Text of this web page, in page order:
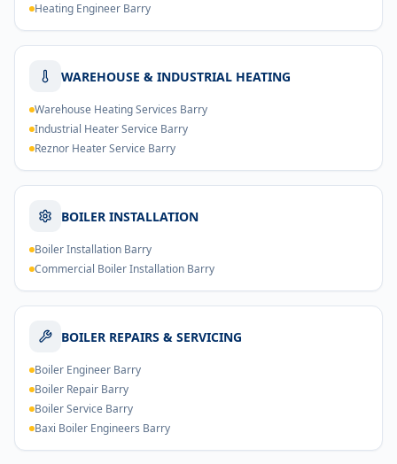
Heating Engineer Barry
WAREHOUSE & INDUSTRIAL HEATING
Warehouse Heating Services Barry
Industrial Heater Service Barry
Reznor Heater Service Barry
BOILER INSTALLATION
Boiler Installation Barry
Commercial Boiler Installation Barry
BOILER REPAIRS & SERVICING
Boiler Engineer Barry
Boiler Repair Barry
Boiler Service Barry
Baxi Boiler Engineers Barry